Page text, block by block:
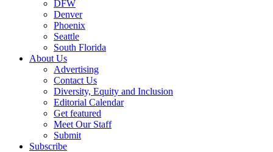
DFW
Denver
Phoenix
Seattle
South Florida
About Us
Advertising
Contact Us
Diversity, Equity and Inclusion
Editorial Calendar
Get featured
Meet Our Staff
Submit
Subscribe